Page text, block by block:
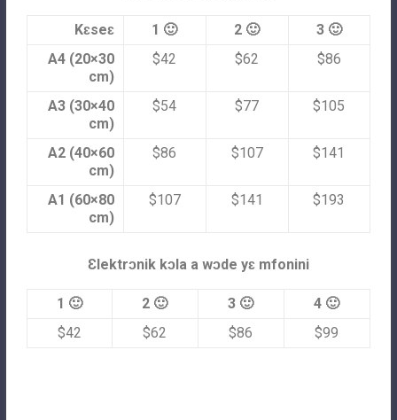
Kɛseɛ 1 🙂 2 🙂
3 🙂
A4 (20×30
cm)
$42 $62 $86
A3 (30×40
cm)
$54 $77 $105
A2 (40×60
cm)
$86 $107 $141
A1 (60×80
cm)
$107 $141 $193
Ɛlektrɔnik kɔla a wɔde yɛ mfonini
1 🙂 2 🙂 3 🙂
4 🙂
$42
$62 $86 $99